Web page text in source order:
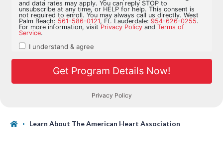
Learn About The American Heart Association